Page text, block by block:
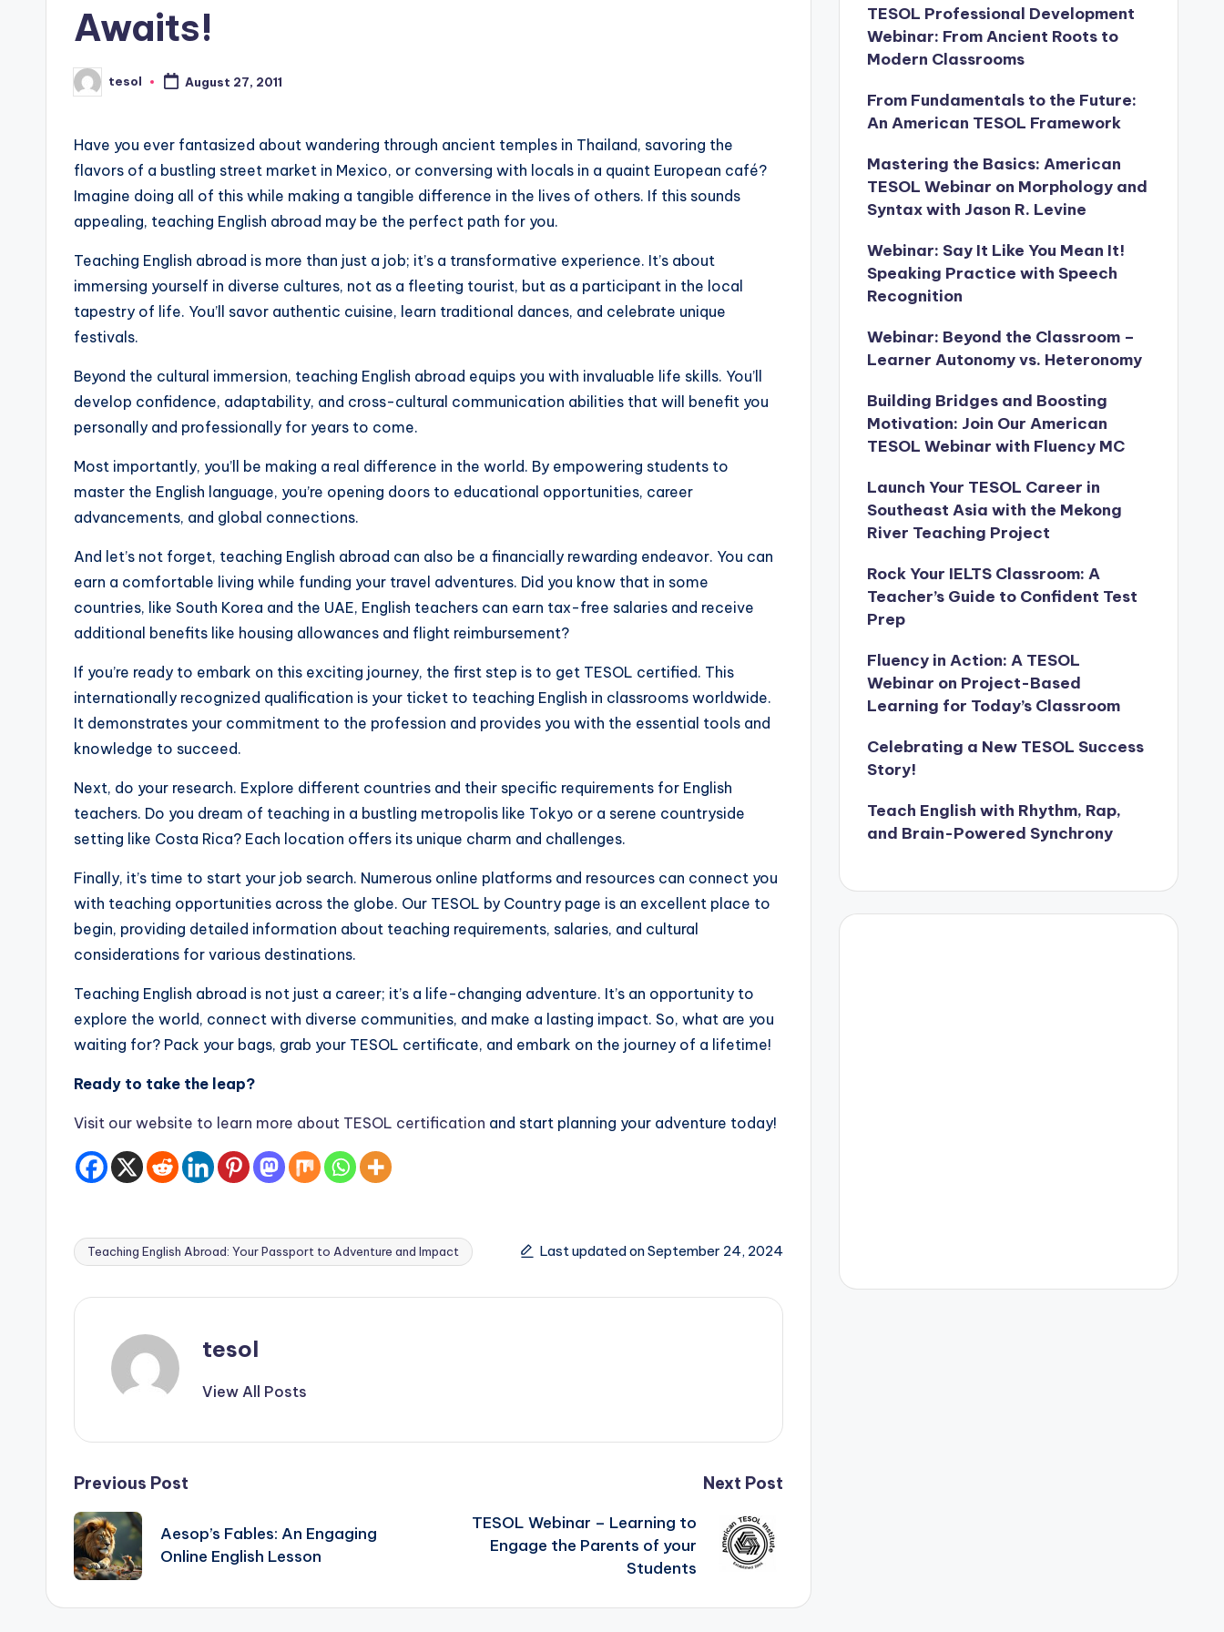
xi
Awaits!
Posted
by
tesol August 27, 2011
Have you ever fantasized about wandering through ancient temples in Thailand, savoring the
flavors of a bustling street market in Mexico, or conversing with locals in a quaint European café?
Imagine doing all of this while making a tangible difference in the lives of others. If this sounds
appealing, teaching English abroad may be the perfect path for you.
Teaching English abroad is more than just a job; it’s a transformative experience. It’s about
immersing yourself in diverse cultures, not as a fleeting tourist, but as a participant in the local
tapestry of life. You’ll savor authentic cuisine, learn traditional dances, and celebrate unique
festivals.
Beyond the cultural immersion, teaching English abroad equips you with invaluable life skills. You’ll
develop confidence, adaptability, and cross-cultural communication abilities that will benefit you
personally and professionally for years to come.
Most importantly, you’ll be making a real difference in the world. By empowering students to
master the English language, you’re opening doors to educational opportunities, career
advancements, and global connections.
And let’s not forget, teaching English abroad can also be a financially rewarding endeavor. You can
earn a comfortable living while funding your travel adventures. Did you know that in some
countries, like South Korea and the UAE, English teachers can earn tax-free salaries and receive
additional benefits like housing allowances and flight reimbursement?
If you’re ready to embark on this exciting journey, the first step is to get TESOL certified. This
internationally recognized qualification is your ticket to teaching English in classrooms worldwide.
It demonstrates your commitment to the profession and provides you with the essential tools and
knowledge to succeed.
Next, do your research. Explore different countries and their specific requirements for English
teachers. Do you dream of teaching in a bustling metropolis like Tokyo or a serene countryside
setting like Costa Rica? Each location offers its unique charm and challenges.
Finally, it’s time to start your job search. Numerous online platforms and resources can connect you
with teaching opportunities across the globe. Our TESOL by Country page is an excellent place to
begin, providing detailed information about teaching requirements, salaries, and cultural
considerations for various destinations.
Teaching English abroad is not just a career; it’s a life-changing adventure. It’s an opportunity to
explore the world, connect with diverse communities, and make a lasting impact. So, what are you
waiting for? Pack your bags, grab your TESOL certificate, and embark on the journey of a lifetime!
Ready to take the leap?
Visit our website to learn more about TESOL certification and start planning your adventure today!
Tags:
Teaching English Abroad: Your Passport to Adventure and Impact Last updated on September 24, 2024
tesol
View All Posts
Post
navigation
Previous Post
Aesop’s Fables: An Engaging
Online English Lesson
Next Post
TESOL Webinar – Learning to
Engage the Parents of your
Students
TESOL Professional Development
Webinar: From Ancient Roots to
Modern Classrooms
From Fundamentals to the Future:
An American TESOL Framework
Mastering the Basics: American
TESOL Webinar on Morphology and
Syntax with Jason R. Levine
Webinar: Say It Like You Mean It!
Speaking Practice with Speech
Recognition
Webinar: Beyond the Classroom –
Learner Autonomy vs. Heteronomy
Building Bridges and Boosting
Motivation: Join Our American
TESOL Webinar with Fluency MC
Launch Your TESOL Career in
Southeast Asia with the Mekong
River Teaching Project
Rock Your IELTS Classroom: A
Teacher’s Guide to Confident Test
Prep
Fluency in Action: A TESOL
Webinar on Project-Based
Learning for Today’s Classroom
Celebrating a New TESOL Success
Story!
Teach English with Rhythm, Rap,
and Brain-Powered Synchrony